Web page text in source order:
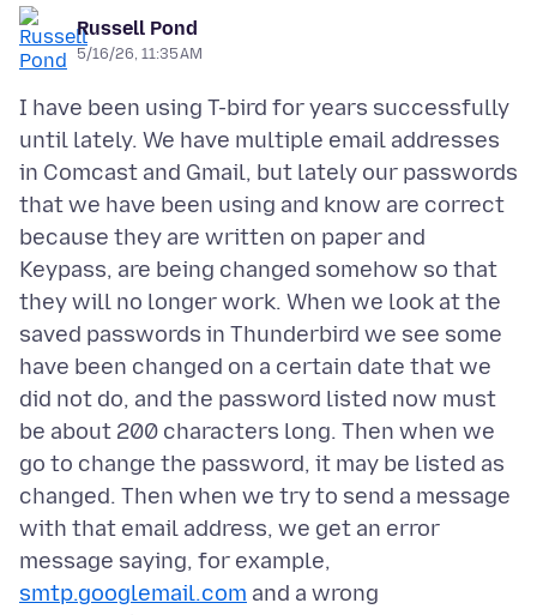
Russell Pond
5/16/26, 11:35 AM
I have been using T-bird for years successfully
until lately. We have multiple email addresses
in Comcast and Gmail, but lately our passwords
that we have been using and know are correct
because they are written on paper and
Keypass, are being changed somehow so that
they will no longer work. When we look at the
saved passwords in Thunderbird we see some
have been changed on a certain date that we
did not do, and the password listed now must
be about 200 characters long. Then when we
go to change the password, it may be listed as
changed. Then when we try to send a message
with that email address, we get an error
message saying, for example,
smtp.googlemail.com and a wrong